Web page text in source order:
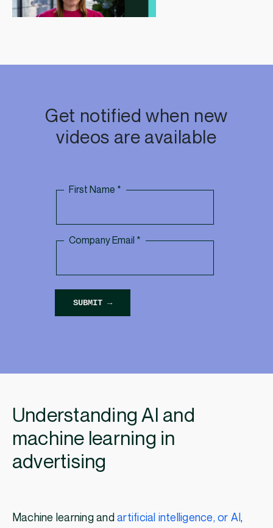
Get notified when new
videos are available
Understanding AI and
machine learning in
advertising
Machine learning andartificial intelligence, or AI,